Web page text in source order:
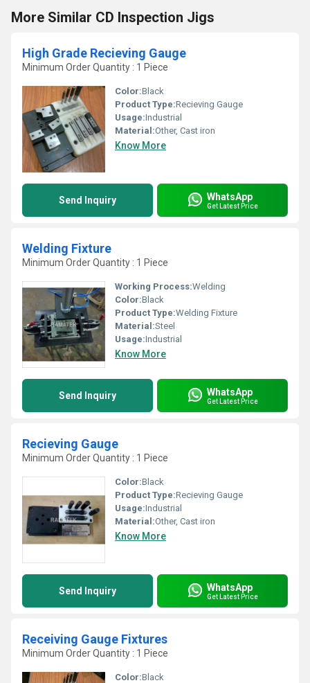
More Similar CD Inspection Jigs
High Grade Recieving Gauge
Minimum Order Quantity : 1 Piece
Color:Black
Product Type:Recieving Gauge
Usage:Industrial
Material:Other, Cast iron
Know More
Send Inquiry WhatsApp
Get Latest Price
Welding Fixture
Minimum Order Quantity : 1 Piece
Working Process:Welding
Color:Black
Product Type:Welding Fixture
Material:Steel
Usage:Industrial
Know More
Send Inquiry WhatsApp
Get Latest Price
Recieving Gauge
Minimum Order Quantity : 1 Piece
Color:Black
Product Type:Recieving Gauge
Usage:Industrial
Material:Other, Cast iron
Know More
Send Inquiry WhatsApp
Get Latest Price
Receiving Gauge Fixtures
Minimum Order Quantity : 1 Piece
Color:Black